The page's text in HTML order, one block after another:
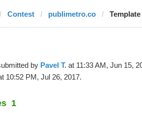
Contest publimetro.co
by Pavel T. at 11:33 AM, Jun 15,
10:52 PM, Jul 26, 2017.
1